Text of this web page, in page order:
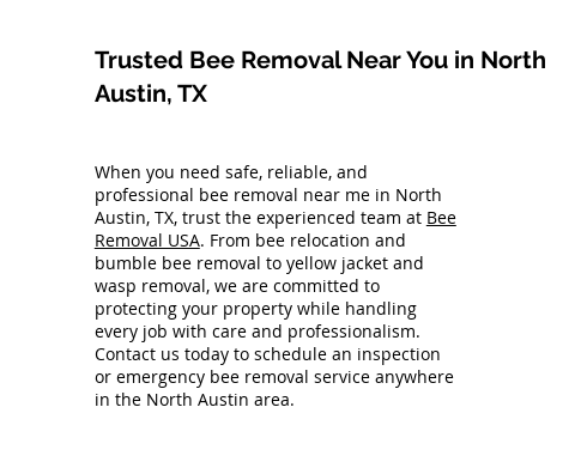
Trusted Bee Removal Near You in North
Austin, TX
When you need safe, reliable, and
professional bee removal near me in North
Austin, TX, trust the experienced team at Bee
Removal USA. From bee relocation and
bumble bee removal to yellow jacket and
wasp removal, we are committed to
protecting your property while handling
every job with care and professionalism.
Contact us today to schedule an inspection
or emergency bee removal service anywhere
in the North Austin area.